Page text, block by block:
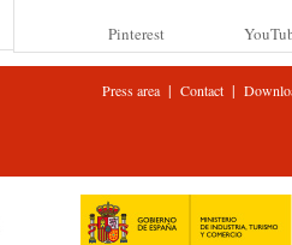
Pinterest
Press area| Contact |